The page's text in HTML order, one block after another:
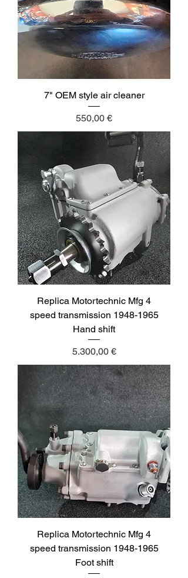
7" OEM style air cleaner
Price
550,00 €
Replica Motortechnic Mfg 4
speed transmission 1948-1965
Hand shift
Price
5.300,00 €
Replica Motortechnic Mfg 4
speed transmission 1948-1965
Foot shift